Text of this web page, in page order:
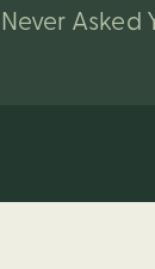
I Never Asked